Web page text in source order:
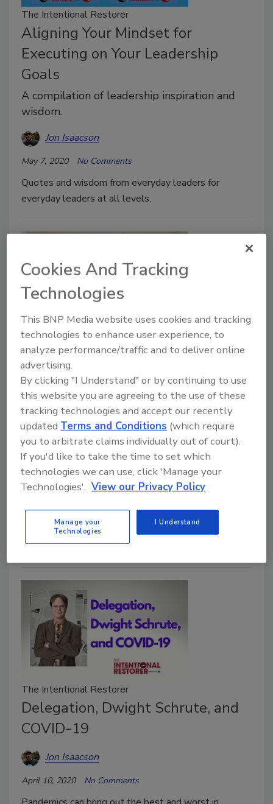
The Intentional Restorer
Aligning Your Mindset for
Executing on Your Leadership
Goals
A compilation of leadership inspiration and
wisdom.
Jon Isaacson
May 7, 2020 No Comments
Quotes and wisdom from everyday leaders for
everyday leaders at all levels.
Think Like a Boss: The Employees'
Guide to Improving Your Work Life
Chris McQueen
April 13, 2020 No Comments
Your owner, GM, supervisor, and teammates need
your help to lead growth, excellence, and opportunity
in the company. There is no magic or simple way to
fulfill your role. Quite simply, it’s work. But by
following the principles below, your work will
improve, the lives of those around you will improve,
and you will find more enjoyment in your daily routine.
The Intentional Restorer
Delegation, Dwight Schrute, and
COVID-19
Jon Isaacson
April 10, 2020 No Comments
Cookies And Tracking
Technologies
This BNP Media website uses cookies and tracking
technologies to enhance user experience, to
analyze performance/traffic and to deliver online
advertising.
By clicking "I Understand" or by continuing to use
this website you are agreeing to the use of these
tracking technologies and accept our recently
updatedTerms and Conditions (which require
you to arbitrate claims individually out of court).
If you'd like to take the time to set which
technologies we can use, click 'Manage your
Technologies'. View our Privacy Policy
Manage your
Technologies
I Understand